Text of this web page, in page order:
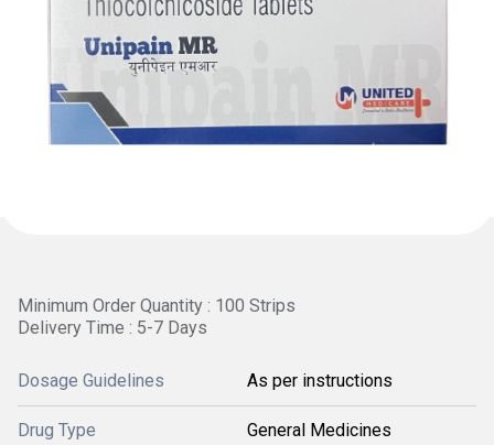
Minimum Order Quantity : 100 Strips
Delivery Time : 5-7 Days
Dosage Guidelines As per instructions
Drug Type General Medicines